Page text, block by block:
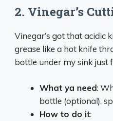
2. Vinegar’s
Vinegar’s got that acidic
grease like a hot knife
bottle under my sink just
What ya need:
bottle (optional),
How to do it: